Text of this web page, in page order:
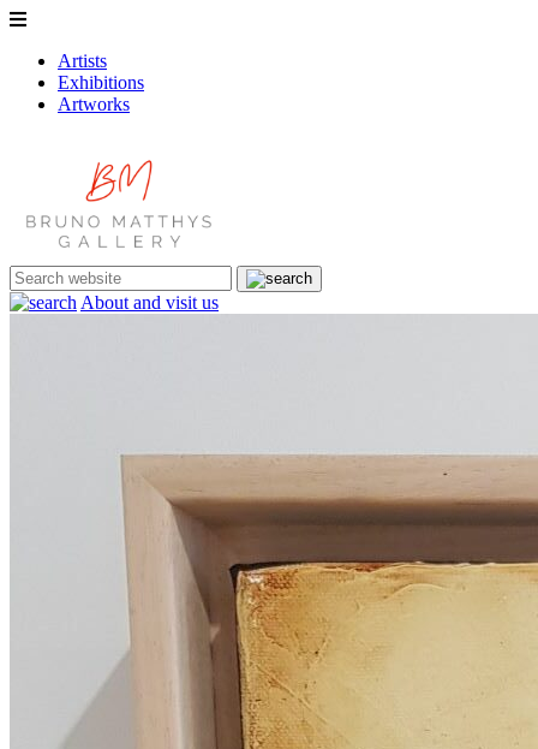
Artists
Exhibitions
Artworks
About and visit us